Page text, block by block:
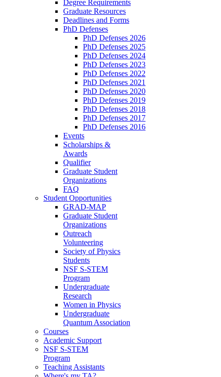
Degree Requirements
Graduate Resources
Deadlines and Forms
PhD Defenses
PhD Defenses 2026
PhD Defenses 2025
PhD Defenses 2024
PhD Defenses 2023
PhD Defenses 2022
PhD Defenses 2021
PhD Defenses 2020
PhD Defenses 2019
PhD Defenses 2018
PhD Defenses 2017
PhD Defenses 2016
Events
Scholarships &
Awards
Qualifier
Graduate Student
Organizations
FAQ
Student Opportunities
GRAD-MAP
Graduate Student
Organizations
Outreach
Volunteering
Society of Physics
Students
NSF S-STEM
Program
Undergraduate
Research
Women in Physics
Undergraduate
Quantum Association
Courses
Academic Support
NSF S-STEM
Program
Teaching Assistants